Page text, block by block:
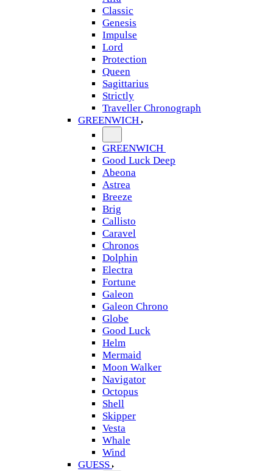
Classic
Genesis
Impulse
Lord
Protection
Queen
Sagittarius
Strictly
Traveller Chronograph
GREENWICH
GREENWICH
Good Luck Deep
Abeona
Astrea
Breeze
Brig
Callisto
Caravel
Chronos
Dolphin
Electra
Fortune
Galeon
Galeon Chrono
Globe
Good Luck
Helm
Mermaid
Moon Walker
Navigator
Octopus
Shell
Skipper
Vesta
Whale
Wind
GUESS